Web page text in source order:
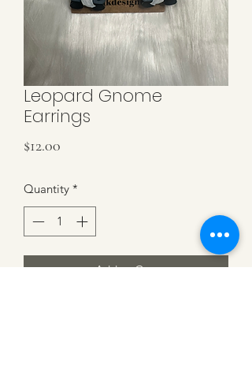
Leopard Gnome
Earrings
$12.00
Quantity *
Add to Cart